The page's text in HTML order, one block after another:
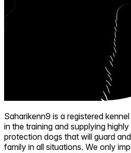
Saharikenn9 is a registered
in the training and supplying
protection dogs that will guard
family in all situations. We only